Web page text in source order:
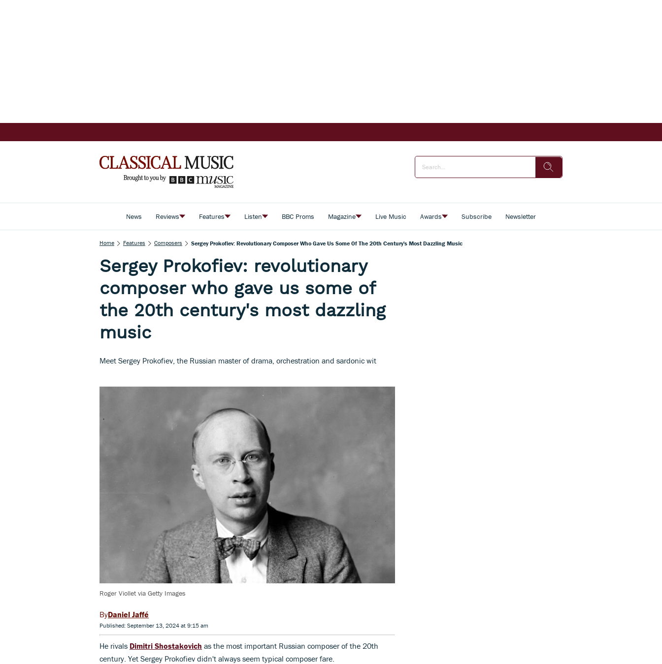
News Reviews Features Listen BBC Proms Magazine Live Music Awards Subscribe Newsletter
Home Features Composers Sergey Prokofiev: Revolutionary Composer Who Gave Us Some Of The 20th Century's Most Dazzling Music
Sergey Prokofiev: revolutionary
composer who gave us some of
the 20th century's most dazzling
music
Meet Sergey Prokofiev, the Russian master of drama, orchestration and sardonic wit
Roger Viollet via Getty Images
Daniel Jaffé
Published: September 13, 2024 at 9:15 am
He rivals Dimitri Shostakovich as the most important Russian composer of the 20th
century. Yet Sergey Prokofiev didn't always seem typical composer fare.